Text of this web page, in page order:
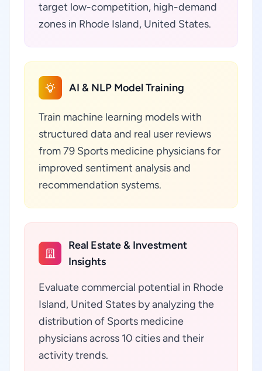
target low-competition, high-demand
zones in Rhode Island, United States.
AI & NLP Model Training
Train machine learning models with
structured data and real user reviews
from 79 Sports medicine physicians for
improved sentiment analysis and
recommendation systems.
Real Estate & Investment
Insights
Evaluate commercial potential in Rhode
Island, United States by analyzing the
distribution of Sports medicine
physicians across 10 cities and their
activity trends.